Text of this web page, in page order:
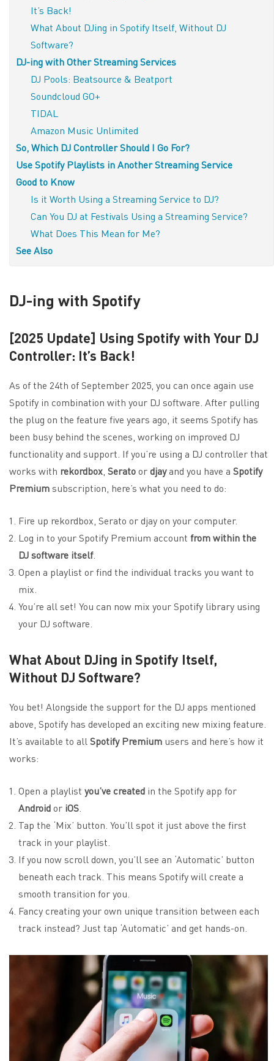
It’s Back!
What About DJing in Spotify Itself, Without DJ
Software?
DJ-ing with Other Streaming Services
DJ Pools: Beatsource & Beatport
Soundcloud GO+
TIDAL
Amazon Music Unlimited
So, Which DJ Controller Should I Go For?
Use Spotify Playlists in Another Streaming Service
Good to Know
Is it Worth Using a Streaming Service to DJ?
Can You DJ at Festivals Using a Streaming Service?
What Does This Mean for Me?
See Also
DJ-ing with Spotify
[2025 Update] Using Spotify with Your DJ
Controller: It’s Back!
As of the 24th of September 2025, you can once again use
Spotify in combination with your DJ software. After pulling
the plug on the feature five years ago, it seems Spotify has
been busy behind the scenes, working on improved DJ
functionality and support. If you’re using a DJ controller that
works with rekordbox Seratoordjayand you have a Spotify
Premiumsubscription, here’s what you need to do:
Fire up rekordbox, Serato or djay on your computer.
Log in to your Spotify Premium account from within the
DJ software itself.
Open a playlist or find the individual tracks you want to
mix.
You’re all set! You can now mix your Spotify library using
your DJ software.
What About DJing in Spotify Itself,
Without DJ Software?
You bet! Alongside the support for the DJ apps mentioned
above, Spotify has developed an exciting new mixing feature.
It’s available to all Spotify Premium users and here’s how it
works:
Open a playlist you’ve created in the Spotify app for
Androidor iOS
Tap the ‘Mix’ button. You’ll spot it just above the first
track in your playlist.
If you now scroll down, you’ll see an ‘Automatic’ button
beneath each track. This means Spotify will create a
smooth transition for you.
Fancy creating your own unique transition between each
track instead? Just tap ‘Automatic’ and get hands-on.